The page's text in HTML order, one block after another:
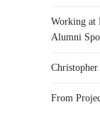
Working at
Alumni
From